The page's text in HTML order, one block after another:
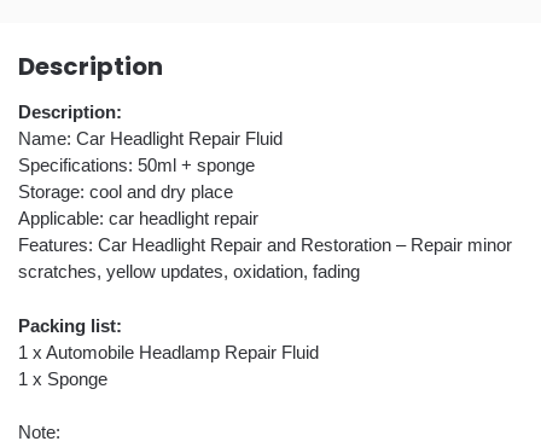
Description
Description:
Name: Car Headlight Repair Fluid
Specifications: 50ml + sponge
Storage: cool and dry place
Applicable: car headlight repair
Features: Car Headlight Repair and Restoration – Repair minor
scratches, yellow updates, oxidation, fading
Packing list:
1 x Automobile Headlamp Repair Fluid
1 x Sponge
Note: